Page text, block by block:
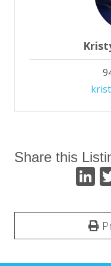
Share this
k
e